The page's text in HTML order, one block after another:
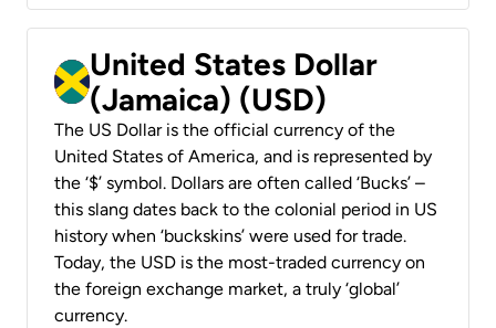
United States Dollar
(Jamaica) (USD)
The US Dollar is the official currency of the
United States of America, and is represented by
the ‘$’ symbol. Dollars are often called ‘Bucks’ –
this slang dates back to the colonial period in US
history when ‘buckskins’ were used for trade.
Today, the USD is the most-traded currency on
the foreign exchange market, a truly ‘global’
currency.